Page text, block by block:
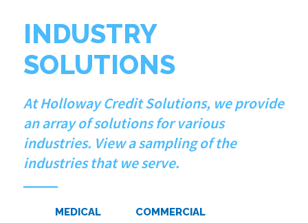
INDUSTRY
SOLUTIONS
At Holloway Credit Solutions, we provide
an array of solutions for various
industries. View a sampling of the
industries that we serve.
MEDICAL COMMERCIAL